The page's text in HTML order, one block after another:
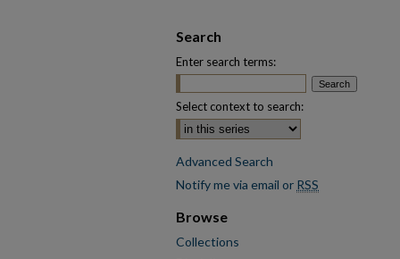
Search
Enter search terms:
Select context to search:
Advanced Search
Notify me via email or RSS
Browse
Collections